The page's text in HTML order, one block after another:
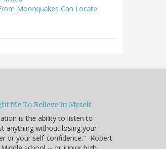
Moonquakes Can Locate
Me To Believe In Myself
is the ability to listen to
anything without losing your
or your self-confidence." -Robert